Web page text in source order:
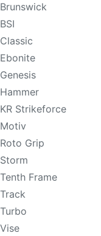
Brunswick
BSI
Classic
Ebonite
Genesis
Hammer
KR Strikeforce
Motiv
Roto Grip
Storm
Tenth Frame
Track
Turbo
Vise